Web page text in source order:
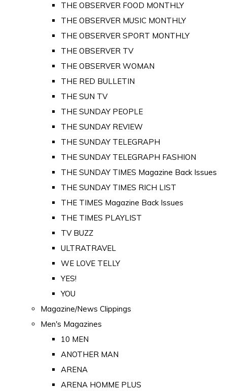
THE OBSERVER FOOD MONTHLY
THE OBSERVER MUSIC MONTHLY
THE OBSERVER SPORT MONTHLY
THE OBSERVER TV
THE OBSERVER WOMAN
THE RED BULLETIN
THE SUN TV
THE SUNDAY PEOPLE
THE SUNDAY REVIEW
THE SUNDAY TELEGRAPH
THE SUNDAY TELEGRAPH FASHION
THE SUNDAY TIMES Magazine Back Issues
THE SUNDAY TIMES RICH LIST
THE TIMES Magazine Back Issues
THE TIMES PLAYLIST
TV BUZZ
ULTRATRAVEL
WE LOVE TELLY
YES!
YOU
Magazine/News Clippings
Men's Magazines
10 MEN
ANOTHER MAN
ARENA
ARENA HOMME PLUS